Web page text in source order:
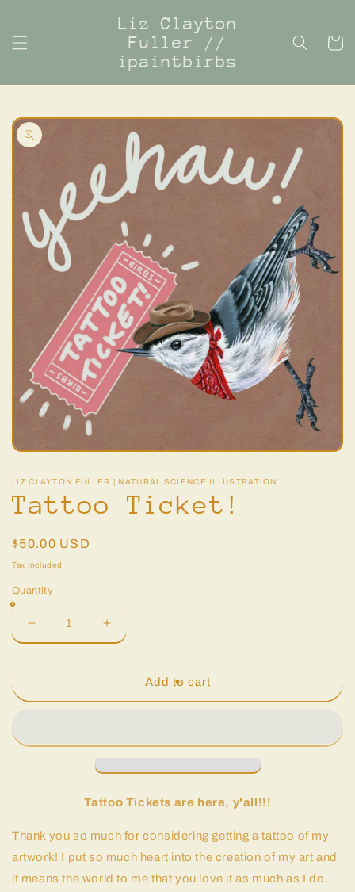
Liz Clayton
Fuller //
ipaintbirbs
Cart
Skip to
product
information
1
in
modal
LIZ CLAYTON FULLER | NATURAL SCIENCE ILLUSTRATION
Tattoo Ticket!
Regular
price
$50.00 USD
Tax included.
Quantity
Decrease
quantity
Increase
quantity
Add to cart
Tattoo Tickets are here, y'all!!!
Thank you so much for considering getting a tattoo of my
artwork! I put so much heart into the creation of my art and
it means the world to me that you love it as much as I do.